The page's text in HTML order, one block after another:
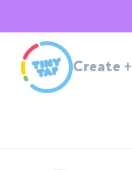
Create +